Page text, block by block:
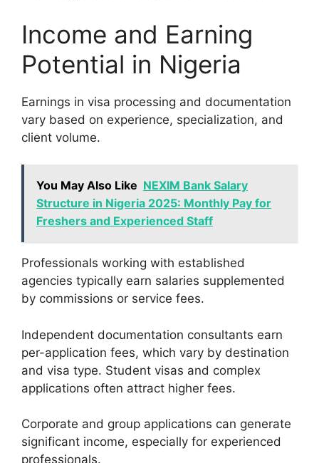
Income and Earning
Potential in Nigeria
Earnings in visa processing and documentation
vary based on experience, specialization, and
client volume.
You May Also Like NEXIM Bank Salary
Structure in Nigeria 2025: Monthly Pay for
Freshers and Experienced Staff
Professionals working with established
agencies typically earn salaries supplemented
by commissions or service fees.
Independent documentation consultants earn
per-application fees, which vary by destination
and visa type. Student visas and complex
applications often attract higher fees.
Corporate and group applications can generate
significant income, especially for experienced
professionals.